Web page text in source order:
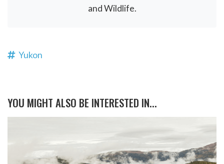
and Wildlife.
Yukon
YOU MIGHT ALSO BE INTERESTED IN...